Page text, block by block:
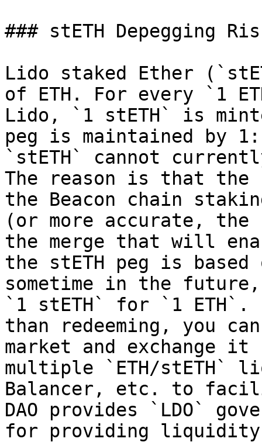
### stETH Depegging
Lido staked Ether
of ETH. For every `1
Lido, `1 stETH` is
peg is maintained by
`stETH` cannot
The reason is that the
the Beacon chain
(or more accurate, the
the merge that will
the stETH peg is
sometime in the
`1 stETH` for `1 ETH`.
than redeeming, you
market and exchange
multiple `ETH/stETH`
Balancer, etc. to
DAO provides `LDO`
for providing liquidity